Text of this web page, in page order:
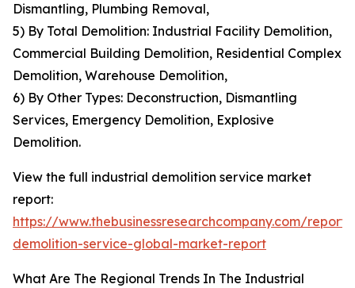
Dismantling, Plumbing Removal,
5) By Total Demolition: Industrial Facility Demolition,
Commercial Building Demolition, Residential Complex
Demolition, Warehouse Demolition,
6) By Other Types: Deconstruction, Dismantling
Services, Emergency Demolition, Explosive
Demolition.
View the full industrial demolition service market
report:
https://www.thebusinessresearchcompany.com/
demolition-service-global-market-report
What Are The Regional Trends In The Industrial